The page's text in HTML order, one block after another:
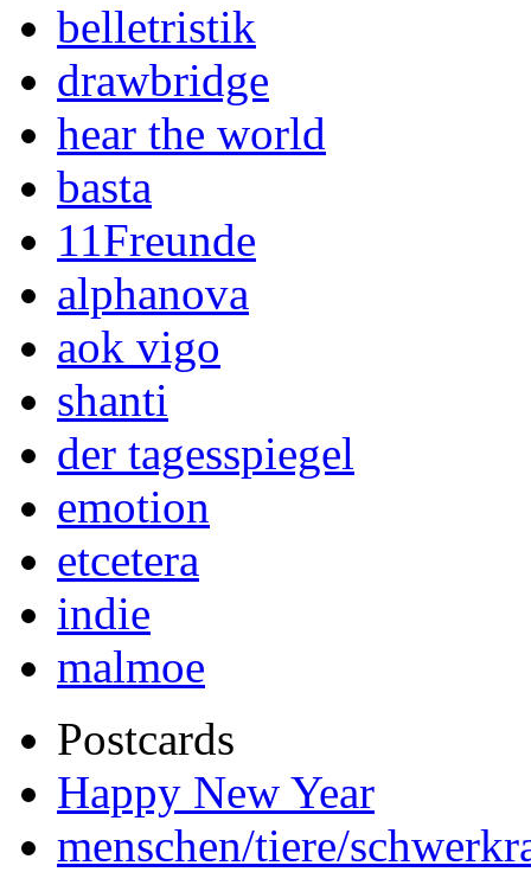
belletristik
drawbridge
hear the world
basta
11Freunde
alphanova
aok vigo
shanti
der tagesspiegel
emotion
etcetera
indie
malmoe
Postcards
Happy New Year
menschen/tiere/